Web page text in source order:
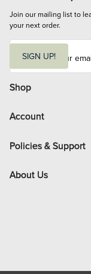
Join our mailing list to
your next order.
i
l
SIGN UP!
Shop
Account
Policies & Support
About Us